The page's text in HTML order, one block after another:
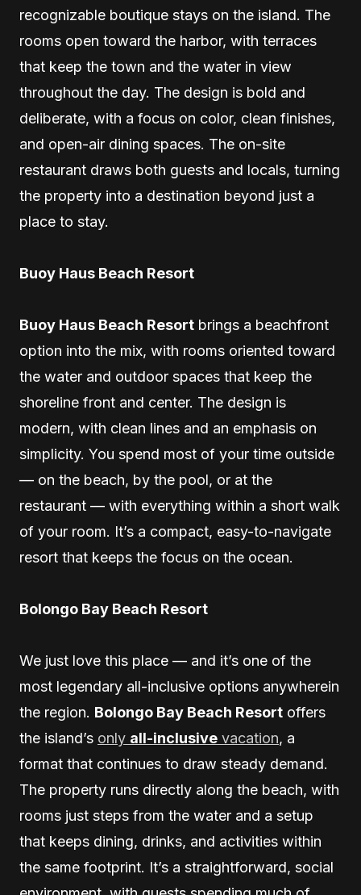
recognizable boutique stays on the island. The
rooms open toward the harbor, with terraces
that keep the town and the water in view
throughout the day. The design is bold and
deliberate, with a focus on color, clean finishes,
and open-air dining spaces. The on-site
restaurant draws both guests and locals, turning
the property into a destination beyond just a
place to stay.
Buoy Haus Beach Resort
Buoy Haus Beach Resort brings a beachfront
option into the mix, with rooms oriented toward
the water and outdoor spaces that keep the
shoreline front and center. The design is
modern, with clean lines and an emphasis on
simplicity. You spend most of your time outside
— on the beach, by the pool, or at the
restaurant — with everything within a short walk
of your room. It’s a compact, easy-to-navigate
resort that keeps the focus on the ocean.
Bolongo Bay Beach Resort
We just love this place — and it’s one of the
most legendary all-inclusive options anywherein
the region. Bolongo Bay Beach Resort offers
the island’s only all-inclusive vacation, a
format that continues to draw steady demand.
The property runs directly along the beach, with
rooms just steps from the water and a setup
that keeps dining, drinks, and activities within
the same footprint. It’s a straightforward, social